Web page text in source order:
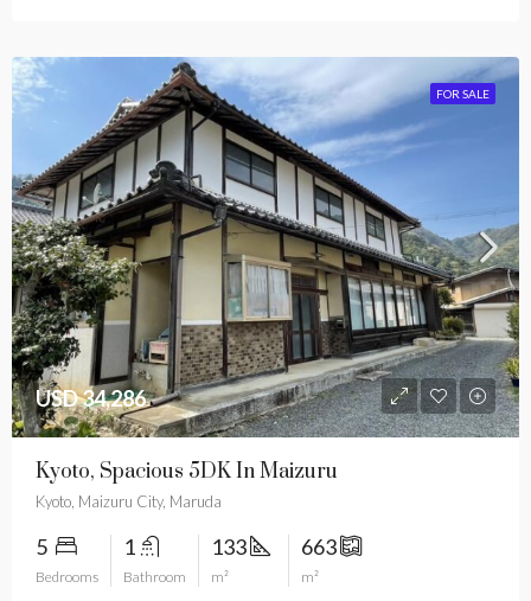
FOR SALE
USD 34,286
Kyoto, Spacious 5DK In Maizuru
Kyoto, Maizuru City, Maruda
5
Bedrooms
1
Bathroom
133
m²
663
m²